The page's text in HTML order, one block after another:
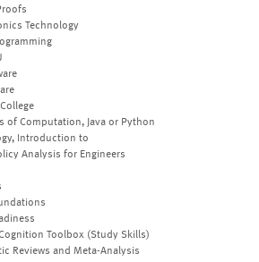
Technology
of Computation, Java or Python
Introduction to
Analysis for Engineers
Toolbox (Study Skills)
Reviews and Meta-Analysis